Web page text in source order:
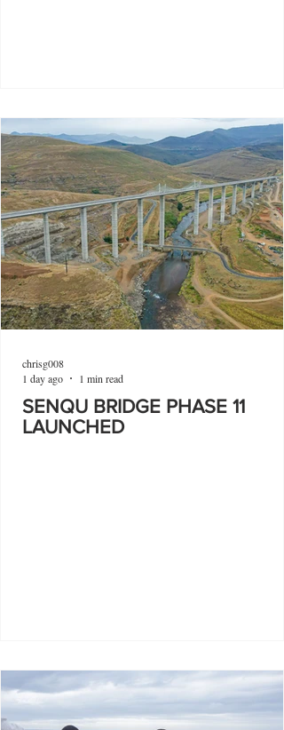
SENQU BRIDGE PHASE 11
LAUNCHED
chrisg008
1 day ago
1 min read